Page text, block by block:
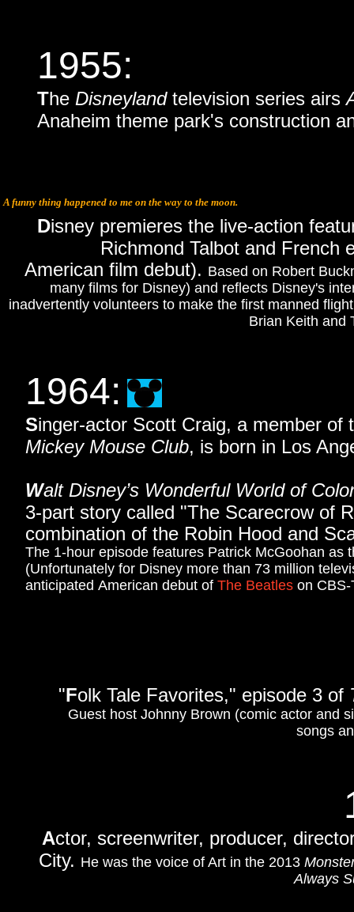
1955:
The Disneylandtelevision series airs
Anaheim theme park's construction
1964:
Singer-actor Scott Craig, a member
Mickey Mouse Club, is born in Los
Walt Disney’s Wonderful World of
3-part story called "The Scarecrow of
combination of the Robin Hood and
The 1-hour episode features Patrick McGoohan
(Unfortunately for Disney more than 73 million
anticipated American debut of The Beatles on
Disney premieres the live-action
Richmond Talbot and French
American film debut). Based on Robert
many films for Disney) and reflects Disney's
inadvertently volunteers to make the first manned
Brian Keith and
"Folk Tale Favorites," episode 3 of
Guest host Johnny Brown (comic actor and
songs
A funny thing happened to me on the way to the moon.
Actor, screenwriter, producer,
City. He was the voice of Art in the 2013
Always